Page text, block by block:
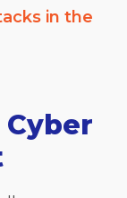
in the